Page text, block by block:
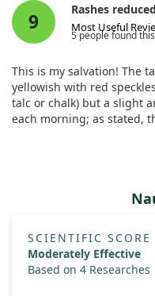
Remarkably, this led to a
condition and laboratory
twin experienced tragic
surviving twin went
the importance of
9
Rashes
Most Useful
5 people found
This is my salvation! The
yellowish with red
talc or chalk) but a slight
each morning; as stated,
(vitamin B2) later in the
my ailment disappeared!
This has become my go-
without issue.
SCIENTIFIC SCORE
Moderately Effective
Based on 4 Researches